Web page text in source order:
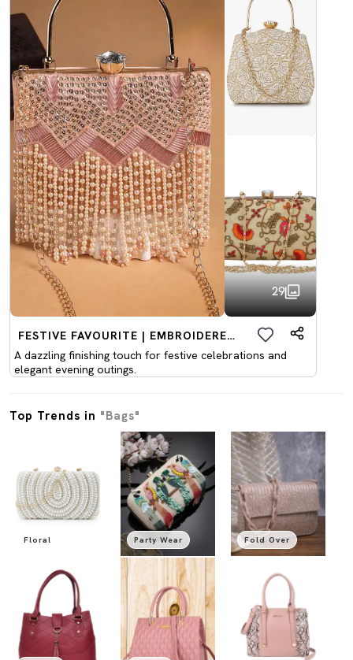
29
FESTIVE FAVOURITE | EMBROIDERED CLUTCHES
A dazzling finishing touch for festive celebrations and
elegant evening outings.
Top Trends in "Bags"
Floral Party Wear Fold Over